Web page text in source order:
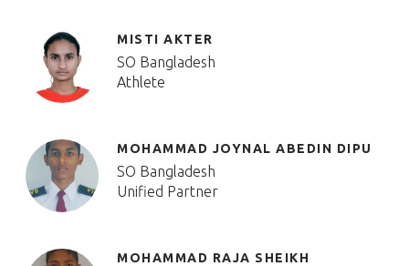
MISTI AKTER
SO Bangladesh
Athlete
MOHAMMAD JOYNAL ABEDIN DIPU
SO Bangladesh
Unified Partner
MOHAMMAD RAJA SHEIKH